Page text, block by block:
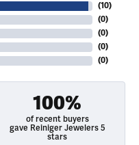
(10)
(0)
(0)
(0)
(0)
100%
of recent buyers
gave Reiniger Jewelers 5
stars